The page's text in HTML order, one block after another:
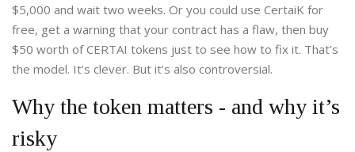
$5,000 and wait two weeks. Or you could use CertaiK for
free, get a warning that your contract has a flaw, then buy
$50 worth of CERTAI tokens just to see how to fix it. That’s
the model. It’s clever. But it’s also controversial.
Why the token matters - and why it’s
risky